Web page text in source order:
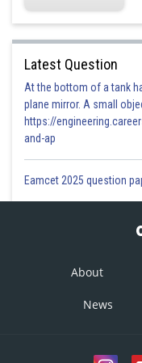
Latest Question
At the bottom of a tank
plane mirror. A small
https://
and-ap
Eamcet 2025 question
About
News